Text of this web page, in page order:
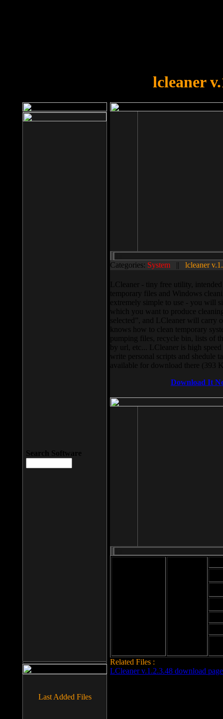
lcleaner
Categories: System || lcleaner
LCleaner - tiny free utility,
temporary files and Windows
extremely simple to use - you will
which you want to produce
selected”, and LCleaner will carry
knows how to clean temporary
pumping files, recycle bin, lists of
by url, etc... LCleaner is high
write personal scripts and shedule
available for download there (393
Download It
Related Files :
LCleaner v.1.2.3.48 download page
Search Software
Last Added Files